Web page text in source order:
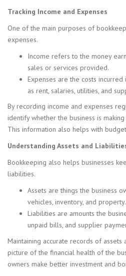
Tracking Income and Expenses
One of the main purposes of
expenses.
Income refers to the money
sales or services provided.
Expenses are the costs incurred
as rent, salaries, utilities, and
By recording income and expenses
identify whether the business is
This information also helps with
Understanding Assets and
Bookkeeping also helps businesses
liabilities.
Assets are things the business
vehicles, inventory, and property.
Liabilities are amounts the
unpaid bills, and supplier
Maintaining accurate records of
picture of the financial health of the
owners make better investment and